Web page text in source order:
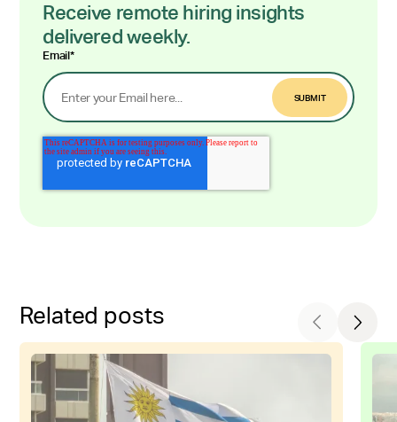
Receive remote hiring insights
delivered weekly.
Email*
Related posts